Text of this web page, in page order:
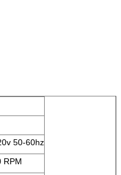
50-60hz
RPM